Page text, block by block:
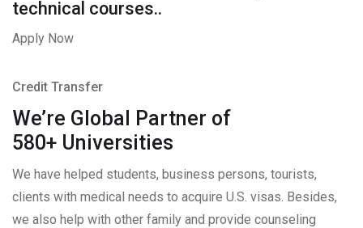
technical courses..
Apply Now
Credit Transfer
We’re Global Partner of
580+ Universities
We have helped students, business persons, tourists,
clients with medical needs to acquire U.S. visas. Besides,
we also help with other family and provide counseling